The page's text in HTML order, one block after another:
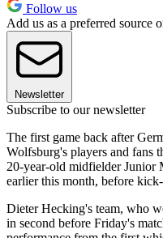
Follow us
Add us as a preferred source
Newsletter
Subscribe to our newsletter
The first game back after
Wolfsburg's players and fans
20-year-old midfielder Junior
earlier this month, before
Dieter Hecking's team, who
in second before Friday's